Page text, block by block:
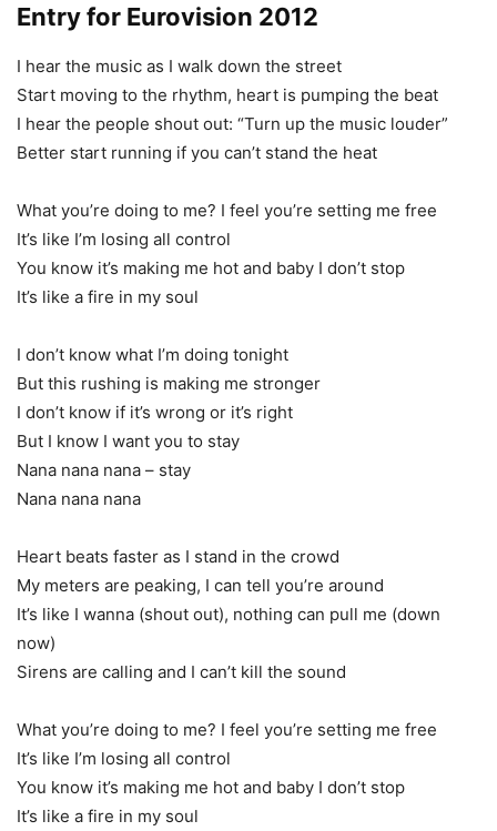
Entry for Eurovision 2012
I hear the music as I walk down the street
Start moving to the rhythm, heart is pumping the beat
I hear the people shout out: “Turn up the music louder”
Better start running if you can’t stand the heat
What you’re doing to me? I feel you’re setting me free
It’s like I’m losing all control
You know it’s making me hot and baby I don’t stop
It’s like a fire in my soul
I don’t know what I’m doing tonight
But this rushing is making me stronger
I don’t know if it’s wrong or it’s right
But I know I want you to stay
Nana nana nana – stay
Nana nana nana
Heart beats faster as I stand in the crowd
My meters are peaking, I can tell you’re around
It’s like I wanna (shout out), nothing can pull me (down
now)
Sirens are calling and I can’t kill the sound
What you’re doing to me? I feel you’re setting me free
It’s like I’m losing all control
You know it’s making me hot and baby I don’t stop
It’s like a fire in my soul